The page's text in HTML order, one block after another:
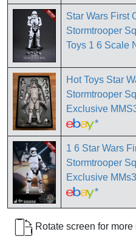
Star Wars First
Stormtrooper
Toys 1 6 Scale
Hot Toys Star
Stormtrooper
Exclusive
*
1 6 Star Wars
Stormtrooper
Exclusive
*
Rotate screen for more